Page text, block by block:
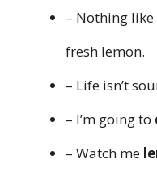
– Nothing
fresh lemon.
– Life isn’t
– I’m going to
– Watch me